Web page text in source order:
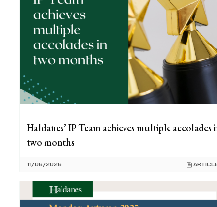
Haldanes’ IP Team achieves multiple accolades
two months
11/06/2026